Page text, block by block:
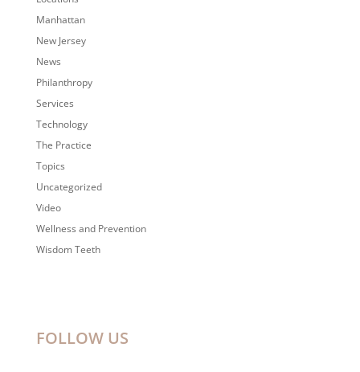
Manhattan
New Jersey
News
Philanthropy
Services
Technology
The Practice
Topics
Uncategorized
Video
Wellness and Prevention
Wisdom Teeth
FOLLOW US